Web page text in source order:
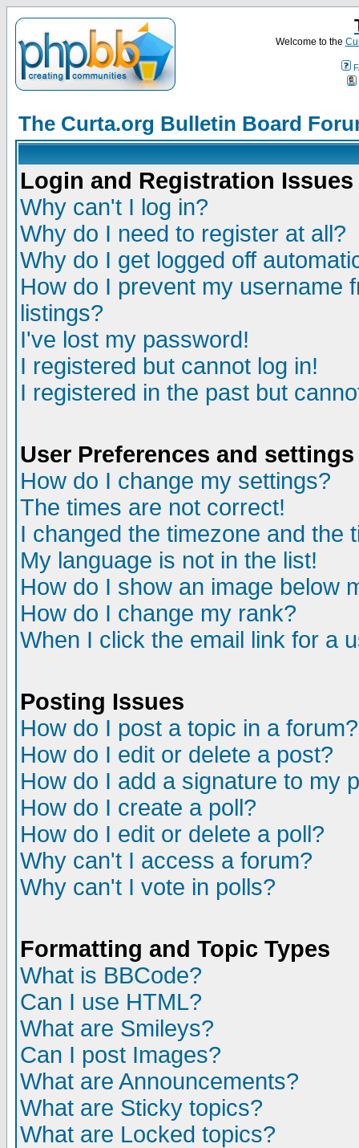
Welcome to the
The Curta.org Bulletin Board
Login and Registration Issues
Why can't I log in?
Why do I need to register at all?
Why do I get logged off
How do I prevent my username
listings?
I've lost my password!
I registered but cannot log in!
I registered in the past but
User Preferences and settings
How do I change my settings?
The times are not correct!
I changed the timezone and the
My language is not in the list!
How do I show an image below
How do I change my rank?
When I click the email link for a
Posting Issues
How do I post a topic in a forum?
How do I edit or delete a post?
How do I add a signature to my
How do I create a poll?
How do I edit or delete a poll?
Why can't I access a forum?
Why can't I vote in polls?
Formatting and Topic Types
What is BBCode?
Can I use HTML?
What are Smileys?
Can I post Images?
What are Announcements?
What are Sticky topics?
What are Locked topics?